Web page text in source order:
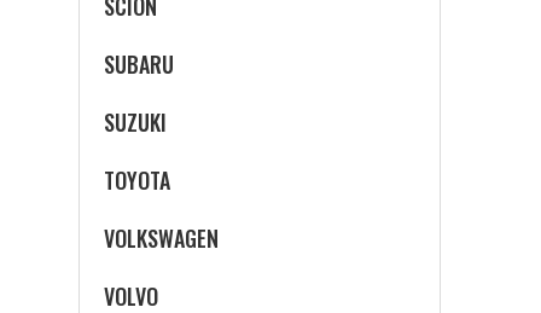
SUBARU
SUZUKI
TOYOTA
VOLKSWAGEN
VOLVO